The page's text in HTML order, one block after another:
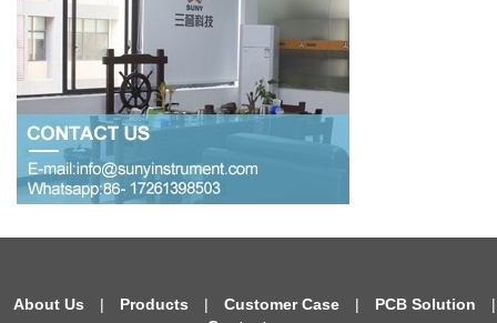
About Us | Products | Customer Case | PCB Solution
|